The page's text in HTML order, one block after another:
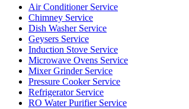
Air Conditioner Service
Chimney Service
Dish Washer Service
Geysers Service
Induction Stove Service
Microwave Ovens Service
Mixer Grinder Service
Pressure Cooker Service
Refrigerator Service
RO Water Purifier Service